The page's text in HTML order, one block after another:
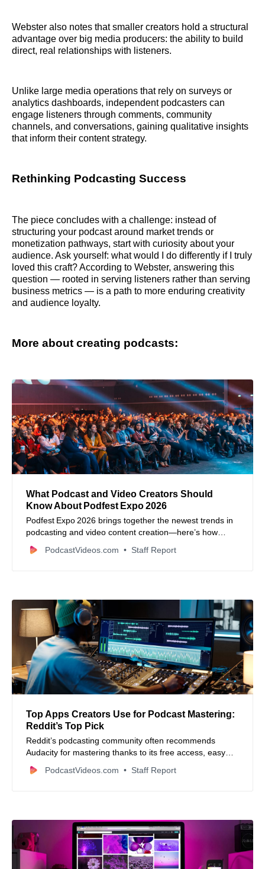
Webster also notes that smaller creators hold a structural
advantage over big media producers: the ability to build
direct, real relationships with listeners.
Unlike large media operations that rely on surveys or
analytics dashboards, independent podcasters can
engage listeners through comments, community
channels, and conversations, gaining qualitative insights
that inform their content strategy.
Rethinking Podcasting Success
The piece concludes with a challenge: instead of
structuring your podcast around market trends or
monetization pathways, start with curiosity about your
audience. Ask yourself: what would I do differently if I truly
loved this craft? According to Webster, answering this
question — rooted in serving listeners rather than serving
business metrics — is a path to more enduring creativity
and audience loyalty.
More about creating podcasts:
What Podcast and Video Creators Should
Know About Podfest Expo 2026
Podfest Expo 2026 brings together the newest trends in
podcasting and video content creation—here’s how
creators and small businesses can benefit.
PodcastVideos.com Staff Report
Top Apps Creators Use for Podcast Mastering:
Reddit’s Top Pick
Reddit’s podcasting community often recommends
Audacity for mastering thanks to its free access, easy
learning curve, and powerful audio cleanup tools.
PodcastVideos.com Staff Report